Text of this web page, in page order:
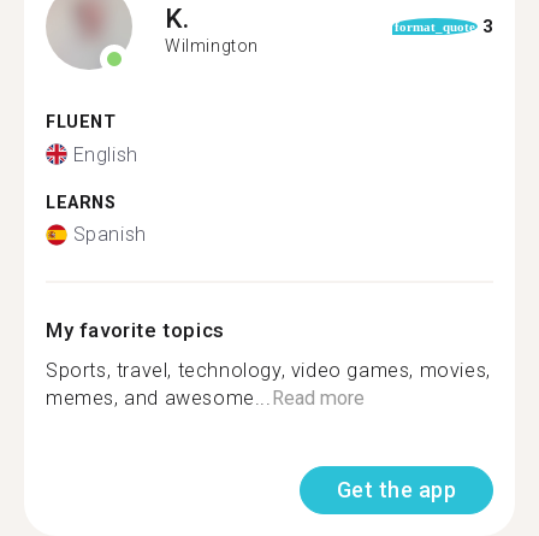
K.
Wilmington
format_quote 3
FLUENT
English
LEARNS
Spanish
My favorite topics
Sports, travel, technology, video games, movies,
memes, and awesome...Read more
Get the app